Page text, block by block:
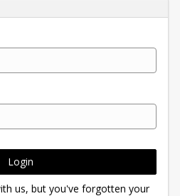
Login
us, but you've forgotten your